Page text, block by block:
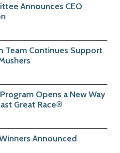
Announces CEO
Team Continues Support
Opens a New Way
Great Race®
Announced